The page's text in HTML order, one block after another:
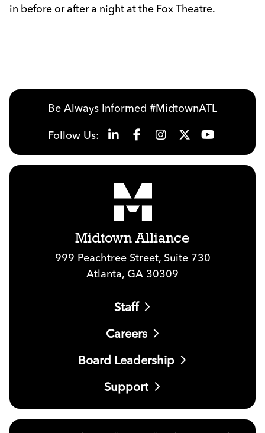
in before or after a night at the Fox Theatre.
Be Always Informed #MidtownATL
Follow Us:
Midtown Alliance
999 Peachtree Street, Suite 730
Atlanta, GA 30309
Staff
Careers
Board Leadership
Support